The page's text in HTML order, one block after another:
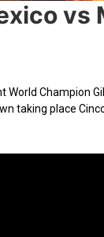
vs
World Champion
taking place